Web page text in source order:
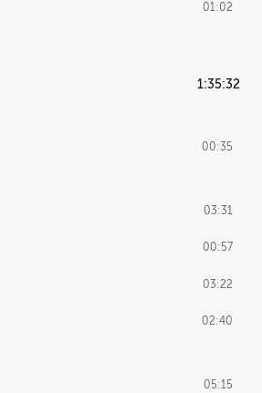
01:02
05:49
1:35:32
00:35
03:31
00:57
03:22
02:40
05:15